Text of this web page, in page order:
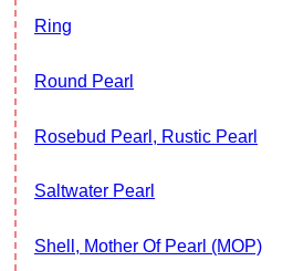
Ring
Round Pearl
Rosebud Pearl, Rustic Pearl
Saltwater Pearl
Shell, Mother Of Pearl (MOP)